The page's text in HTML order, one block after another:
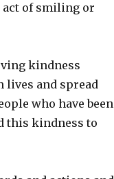
of smiling or
kindness
lives and spread
who have been
this kindness to